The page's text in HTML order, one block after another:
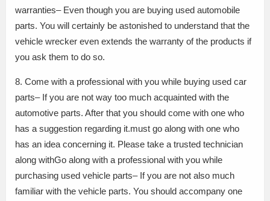
warranties– Even though you are buying used automobile
parts. You will certainly be astonished to understand that the
vehicle wrecker even extends the warranty of the products if
you ask them to do so.
8. Come with a professional with you while buying used car
parts– If you are not way too much acquainted with the
automotive parts. After that you should come with one who
has a suggestion regarding it.must go along with one who
has an idea concerning it. Please take a trusted technician
along withGo along with a professional with you while
purchasing used vehicle parts– If you are not also much
familiar with the vehicle parts. You should accompany one